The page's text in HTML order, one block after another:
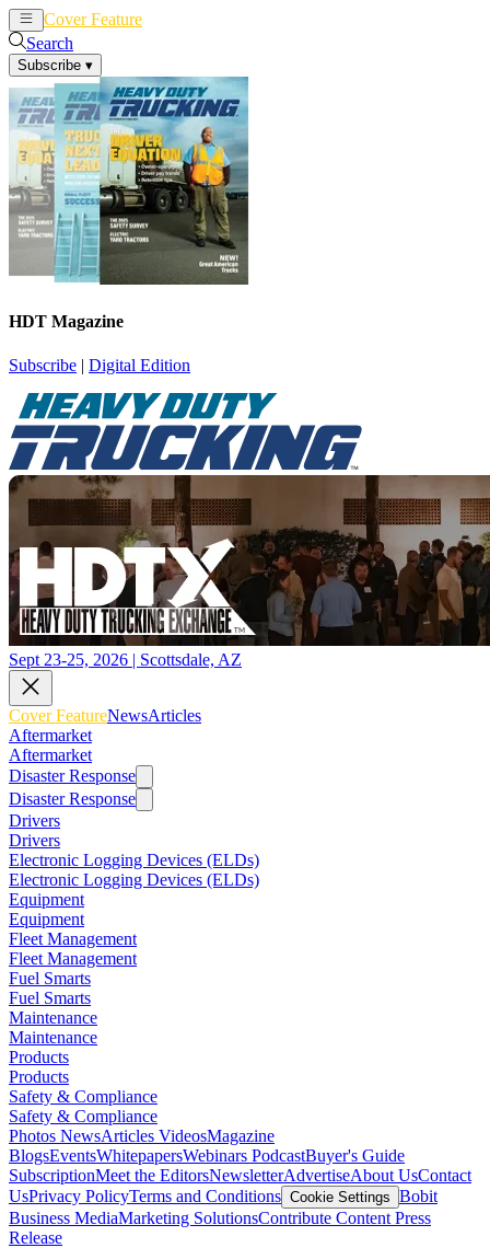
Cover Feature
Search
Subscribe ▾
HDT Magazine
Subscribe | Digital Edition
Sept 23-25, 2026 | Scottsdale, AZ
Cover FeatureNewsArticles
Aftermarket
Aftermarket
Disaster Response
Disaster Response
Drivers
Drivers
Electronic Logging Devices (ELDs)
Electronic Logging Devices (ELDs)
Equipment
Equipment
Fleet Management
Fleet Management
Fuel Smarts
Fuel Smarts
Maintenance
Maintenance
Products
Products
Safety & Compliance
Safety & Compliance
Photos NewsArticles VideosMagazine
BlogsEventsWhitepapersWebinars PodcastBuyer's Guide
SubscriptionMeet the EditorsNewsletterAdvertiseAbout UsContact
UsPrivacy PolicyTerms and Conditions Cookie Settings Bobit
Business MediaMarketing SolutionsContribute Content Press
Release